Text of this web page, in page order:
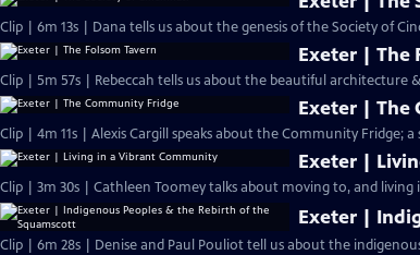
Clip | 6m 13s | Dana tells us about the genesis of the Society of
Exeter | The
Clip | 5m 57s | Rebeccah tells us about the beautiful architecture
Exeter | The
Clip | 4m 11s | Alexis Cargill speaks about the Community Fridge; a
Exeter |
Clip | 3m 30s | Cathleen Toomey talks about moving to, and living
Exeter |
Clip | 6m 28s | Denise and Paul Pouliot tell us about the